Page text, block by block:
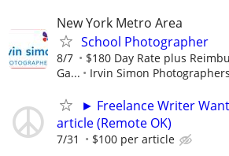
New York Metro Area
School Photographer
8/7
$180 Day Rate plus
Ga...
Irvin Simon Photographers
► Freelance Writer
article (Remote OK)
7/31 $100 per article